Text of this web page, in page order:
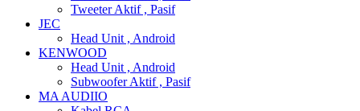
Tweeter Aktif , Pasif
JEC
Head Unit , Android
KENWOOD
Head Unit , Android
Subwoofer Aktif , Pasif
MA AUDIIO